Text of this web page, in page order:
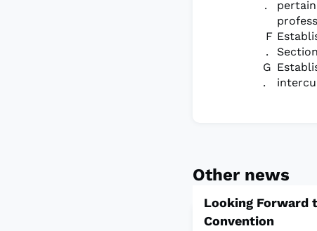
Other news
Looking Forward
Convention